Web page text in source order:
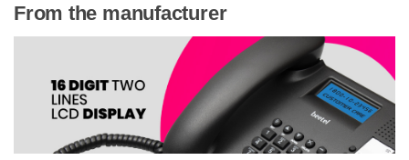
From the manufacturer